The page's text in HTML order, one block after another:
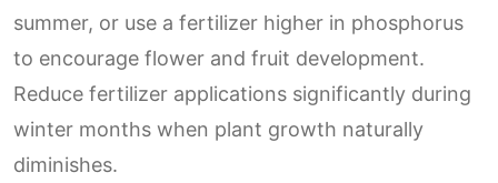
summer, or use a fertilizer higher in phosphorus
to encourage flower and fruit development.
Reduce fertilizer applications significantly during
winter months when plant growth naturally
diminishes.